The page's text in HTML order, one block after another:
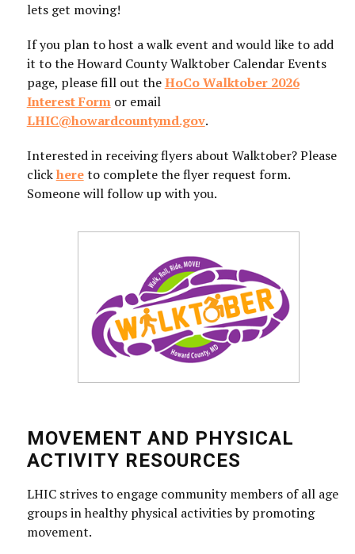
lets get moving!
If you plan to host a walk event and would like to add
it to the Howard County Walktober Calendar Events
page, please fill out theHoCo Walktober 2026
Interest Formor email
LHIC@howardcountymd.gov.
Interested in receiving flyers about Walktober? Please
clickhereto complete the flyer request form.
Someone will follow up with you.
MOVEMENT AND PHYSICAL
ACTIVITY RESOURCES
LHIC strives to engage community members of all age
groups in healthy physical activities by promoting
movement.